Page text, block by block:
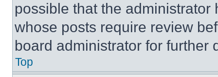
possible that the
whose posts require review
board administrator for further
Top